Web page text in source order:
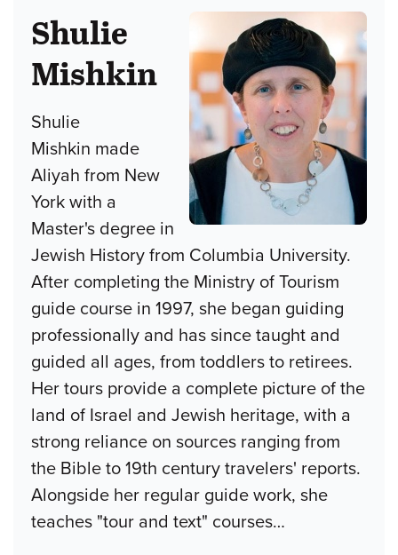
Shulie
Mishkin
Shulie
Mishkin made
Aliyah from New
York with a
Master's degree in
Jewish History from Columbia University.
After completing the Ministry of Tourism
guide course in 1997, she began guiding
professionally and has since taught and
guided all ages, from toddlers to retirees.
Her tours provide a complete picture of the
land of Israel and Jewish heritage, with a
strong reliance on sources ranging from
the Bible to 19th century travelers' reports.
Alongside her regular guide work, she
teaches "tour and text" courses…